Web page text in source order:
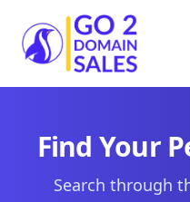
Go2DomainSales
Find Your
Search through